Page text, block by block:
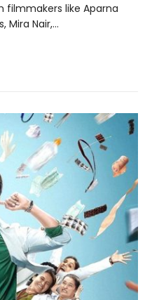
filmmakers like Aparna
Mira Nair,…